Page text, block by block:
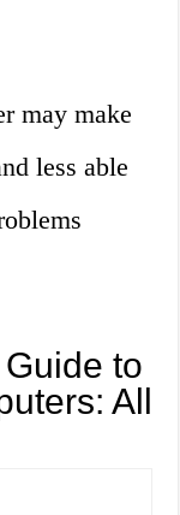
may make
less able
to
All